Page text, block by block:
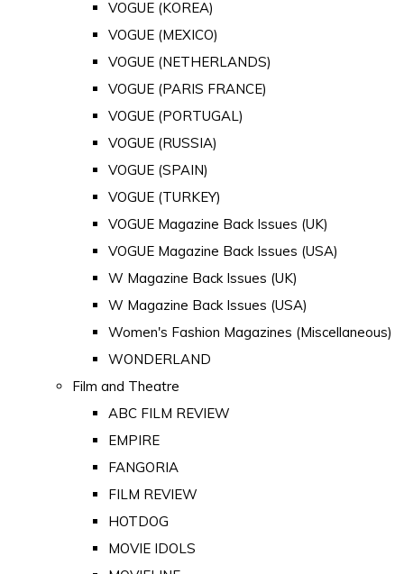
VOGUE (KOREA)
VOGUE (MEXICO)
VOGUE (NETHERLANDS)
VOGUE (PARIS FRANCE)
VOGUE (PORTUGAL)
VOGUE (RUSSIA)
VOGUE (SPAIN)
VOGUE (TURKEY)
VOGUE Magazine Back Issues (UK)
VOGUE Magazine Back Issues (USA)
W Magazine Back Issues (UK)
W Magazine Back Issues (USA)
Women's Fashion Magazines (Miscellaneous)
WONDERLAND
Film and Theatre
ABC FILM REVIEW
EMPIRE
FANGORIA
FILM REVIEW
HOTDOG
MOVIE IDOLS